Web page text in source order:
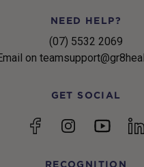
NEED HELP?
(07) 5532 2069
on
GET SOCIAL
FacebookInstagramYouTube
RECOGNITION